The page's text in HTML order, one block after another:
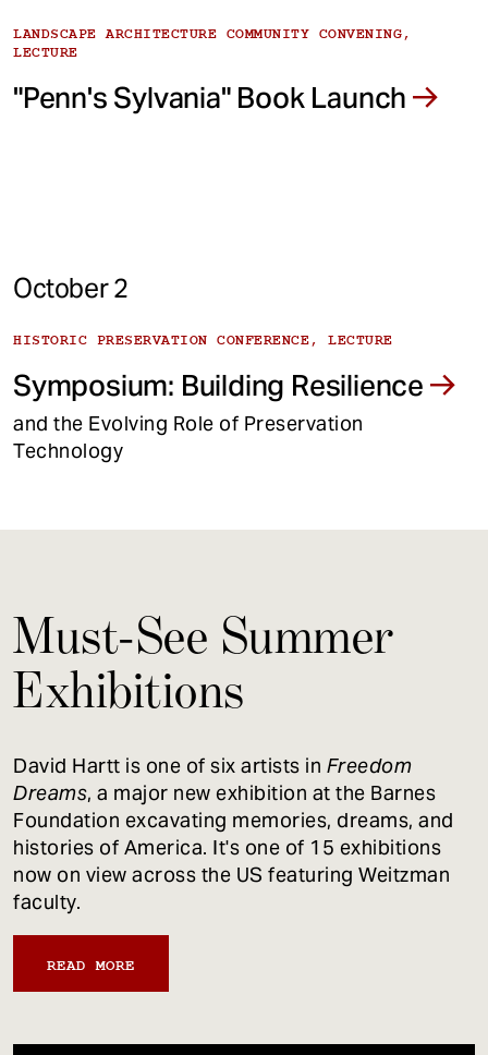
LANDSCAPE ARCHITECTURE COMMUNITY CONVENING,
LECTURE
"Penn's Sylvania" Book Launch
October 2
HISTORIC PRESERVATION CONFERENCE, LECTURE
Symposium: Building Resilience
and the Evolving Role of Preservation
Technology
Must-See Summer
Exhibitions
David Hartt is one of six artists in Freedom
Dreams, a major new exhibition at the Barnes
Foundation excavating memories, dreams, and
histories of America. It's one of 15 exhibitions
now on view across the US featuring Weitzman
faculty.
READ MORE